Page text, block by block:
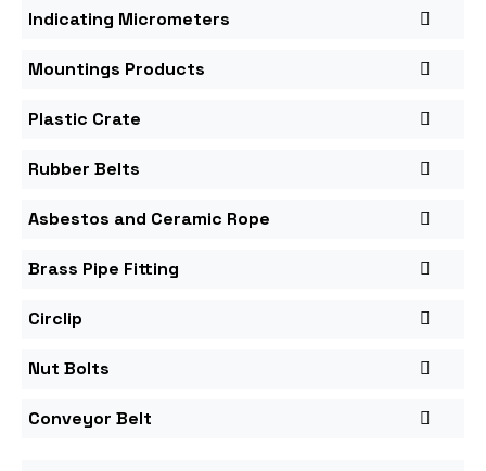
Indicating Micrometers
Mountings Products
Plastic Crate
Rubber Belts
Asbestos and Ceramic Rope
Brass Pipe Fitting
Circlip
Nut Bolts
Conveyor Belt